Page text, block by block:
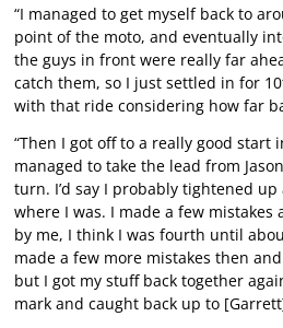
“I managed to get myself back to
point of the moto, and eventually
the guys in front were really far
catch them, so I just settled in for
with that ride considering how far
“Then I got off to a really good start
managed to take the lead from
turn. I’d say I probably tightened
where I was. I made a few mistakes
by me, I think I was fourth until
made a few more mistakes then
but I got my stuff back together
mark and caught back up to